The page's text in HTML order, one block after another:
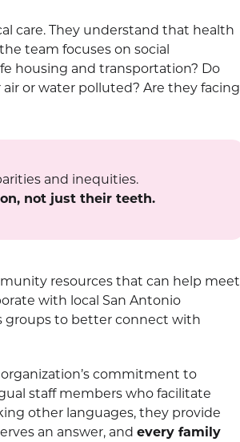
care. They understand that health
team focuses on social
housing and transportation? Do
or water polluted? Are they facing
and inequities.
not just their teeth.
resources that can help meet
with local San Antonio
groups to better connect with
commitment to
staff members who facilitate
other languages, they provide
an answer, and every family